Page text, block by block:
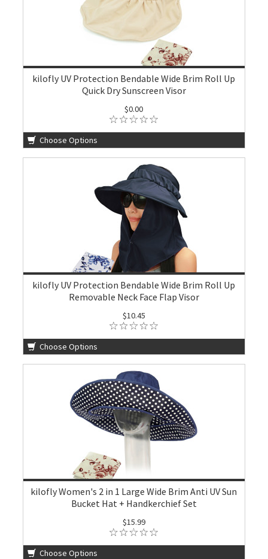
kilofly UV Protection Bendable Wide Brim Roll Up
Quick Dry Sunscreen Visor
$0.00
Choose Options
kilofly UV Protection Bendable Wide Brim Roll Up
Removable Neck Face Flap Visor
$10.45
Choose Options
kilofly Women's 2 in 1 Large Wide Brim Anti UV Sun
Bucket Hat + Handkerchief Set
$15.99
Choose Options